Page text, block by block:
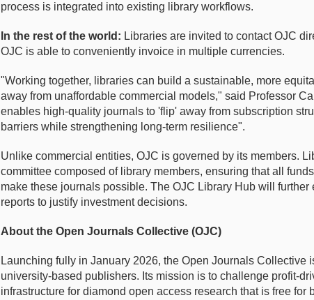
process is integrated into existing library workflows.
In the rest of the world: Libraries are invited to contact OJC
OJC is able to conveniently invoice in multiple currencies.
"Working together, libraries can build a sustainable, more
away from unaffordable commercial models," said Professor
enables high-quality journals to 'flip' away from subscription
barriers while strengthening long-term resilience".
Unlike commercial entities, OJC is governed by its members.
committee composed of library members, ensuring that all
make these journals possible. The OJC Library Hub will
reports to justify investment decisions.
About the Open Journals Collective (OJC)
Launching fully in January 2026, the Open Journals Collective
university-based publishers. Its mission is to challenge profit-
infrastructure for diamond open access research that is free